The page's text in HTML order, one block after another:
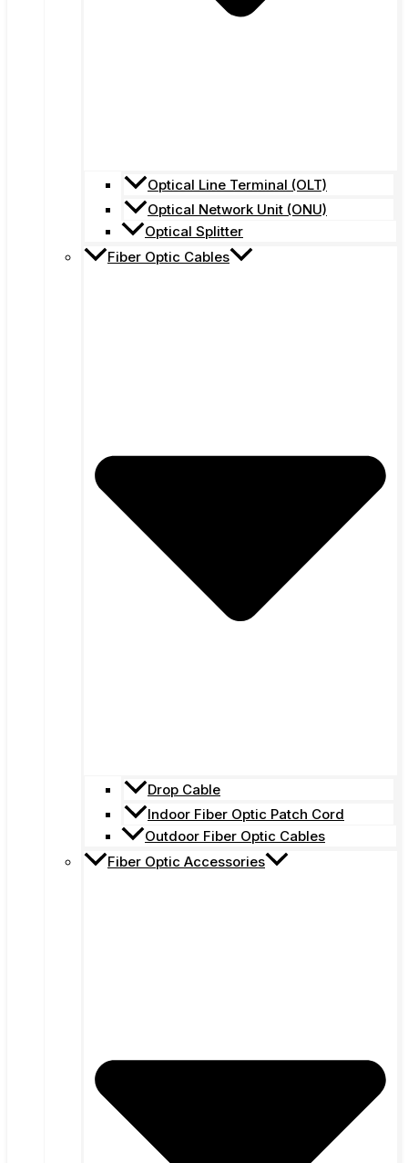
Optical Line Terminal (OLT)
Optical Network Unit (ONU)
Optical Splitter
Fiber Optic Cables
Drop Cable
Indoor Fiber Optic Patch Cord
Outdoor Fiber Optic Cables
Fiber Optic Accessories